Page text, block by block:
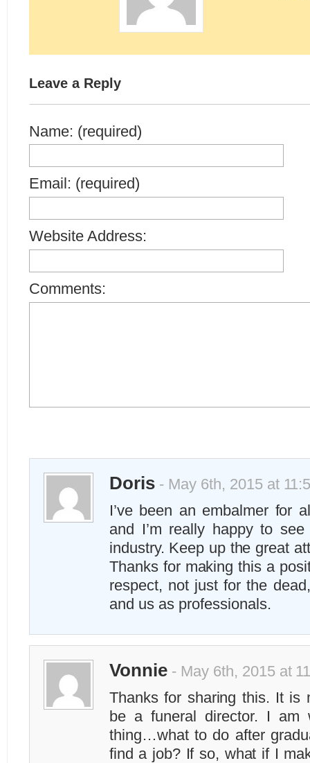
Leave a Reply
Name: (required)
Email: (required)
Website Address:
Comments:
Doris- May 6th, 2015 at
I’ve been an embalmer for
and I’m really happy to
industry. Keep up the great
Thanks for making this a
respect, not just for the
and us as professionals.
Vonnie- May 6th, 2015 at
Thanks for sharing this. It is
be a funeral director. I am
thing…what to do after
find a job? If so, what if I